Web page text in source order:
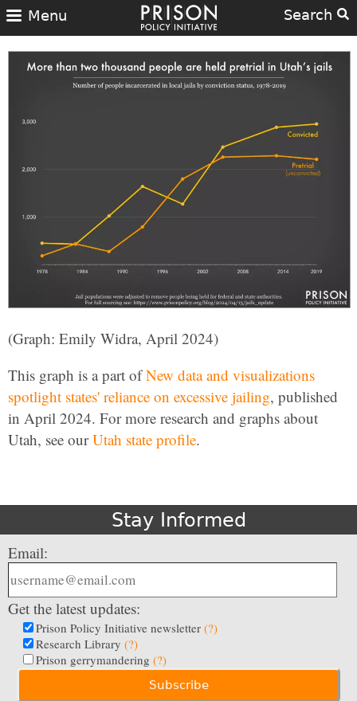
Search
Menu
(Graph: Emily Widra, April 2024)
This graph is a part ofNew data and visualizations
spotlight states' reliance on excessive jailing, published
in April 2024. For more research and graphs about
Utah, see ourUtah state profile.
Stay Informed
Email:
Get the latest updates:
Prison Policy Initiative newsletter (?)
Research Library (?)
Prison gerrymandering (?)